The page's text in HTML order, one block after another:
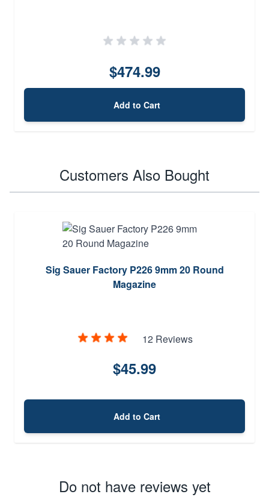
$474.99
Add to Cart
Customers Also Bought
Sig Sauer Factory P226 9mm 20 Round
Magazine
12 Reviews
$45.99
Add to Cart
Do not have reviews yet